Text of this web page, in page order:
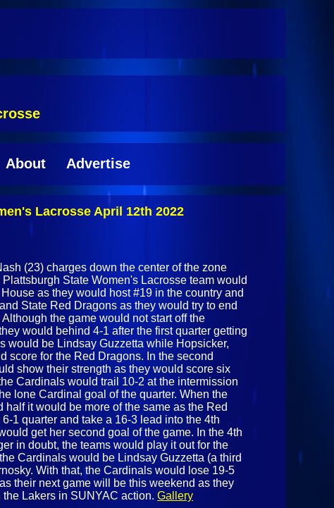
About Advertise
Lacrosse April 12th 2022
(23) charges down the center of the zone
State Women's Lacrosse team would
as they would host #19 in the country and
State Red Dragons as they would try to end
the game would not start off the
would behind 4-1 after the first quarter getting
would be Lindsay Guzzetta while Hopsicker,
score for the Red Dragons. In the second
show their strength as they would score six
Cardinals would trail 10-2 at the intermission
lone Cardinal goal of the quarter. When the
half it would be more of the same as the Red
1 quarter and take a 16-3 lead into the 4th
get her second goal of the game. In the 4th
in doubt, the teams would play it out for the
Cardinals would be Lindsay Guzzetta (a third
With that, the Cardinals would lose 19-5
their next game will be this weekend as they
the Lakers in SUNYAC action.Gallery